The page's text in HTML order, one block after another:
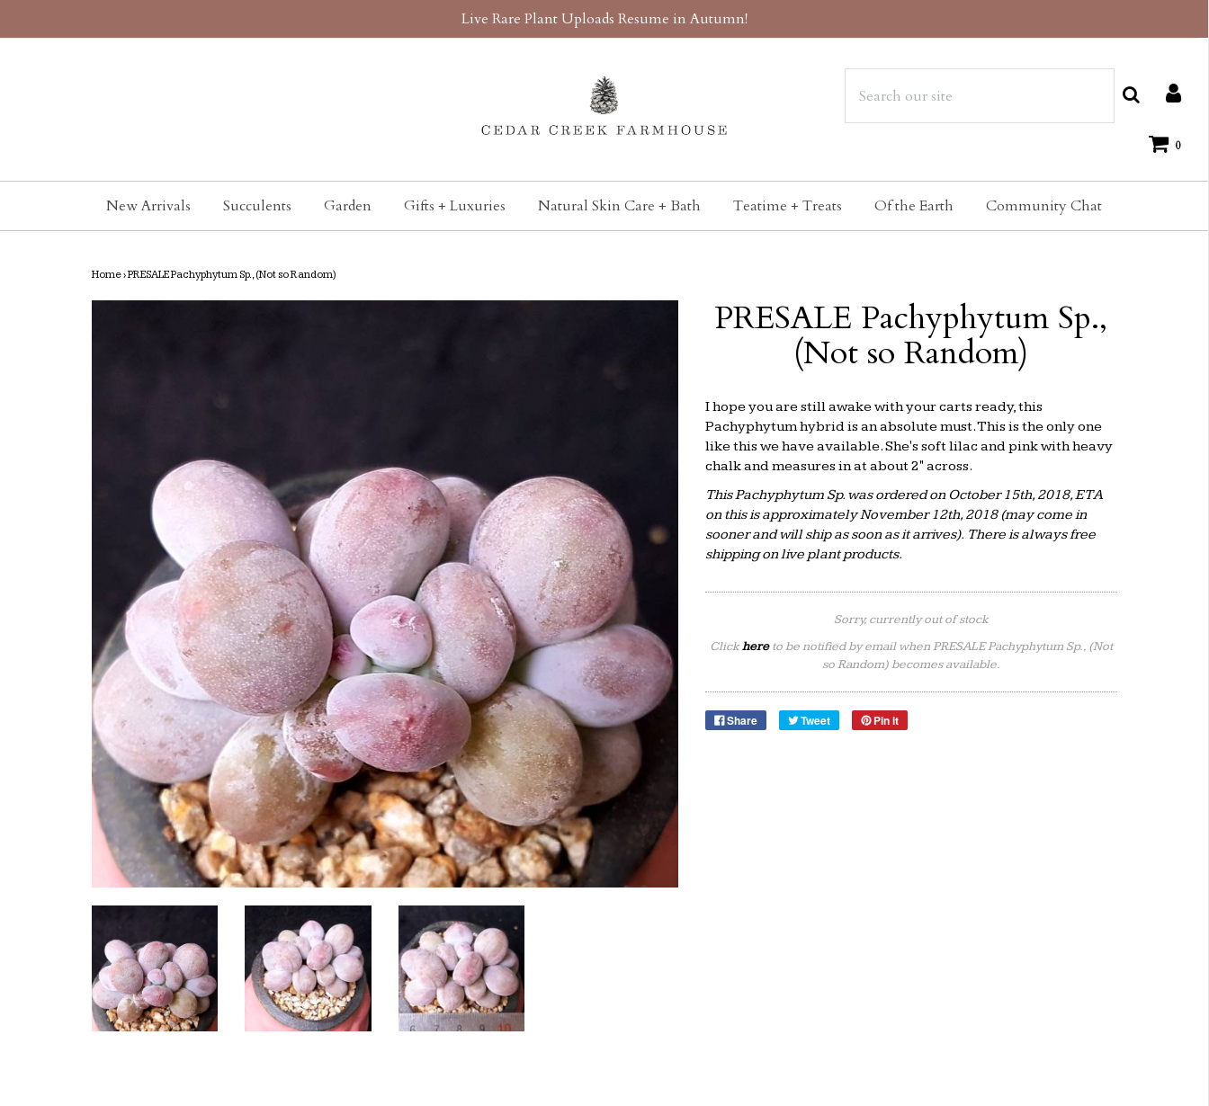
Live Rare Plant Uploads Resume in Autumn!
0
New Arrivals Succulents Garden Gifts + Luxuries Natural Skin Care + Bath Teatime + Treats Of the Earth Community Chat
Home›PRESALE Pachyphytum Sp., (Not so Random)
PRESALE Pachyphytum Sp.,
(Not so Random)
I hope you are still awake with your carts ready, this
Pachyphytum hybrid is an absolute must. This is the only one
like this we have available. She's soft lilac and pink with heavy
chalk and measures in at about 2" across.
This Pachyphytum Sp. was ordered on October 15th, 2018, ETA
on this is approximately November 12th, 2018 (may come in
sooner and will ship as soon as it arrives). There is always free
shipping on live plant products.
Sorry, currently out of stock
Clickhereto be notified by email when PRESALE Pachyphytum Sp., (Not
so Random) becomes available.
Share Tweet Pin it